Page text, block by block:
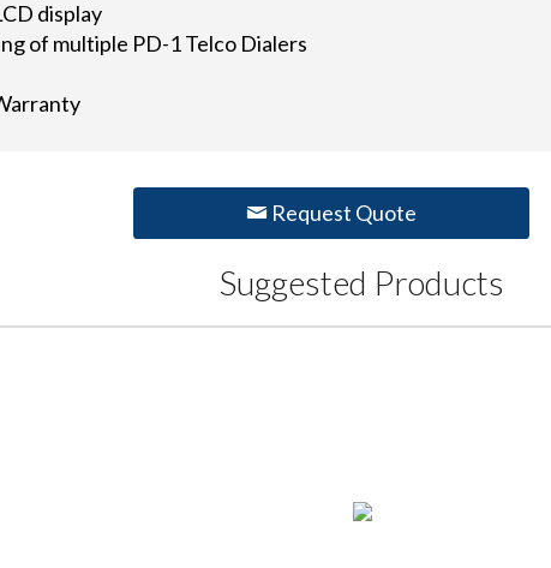
display
of multiple PD-1 Telco Dialers
Request Quote
Suggested Products